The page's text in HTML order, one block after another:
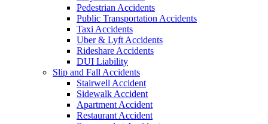
Pedestrian Accidents
Public Transportation Accidents
Taxi Accidents
Uber & Lyft Accidents
Rideshare Accidents
DUI Liability
Slip and Fall Accidents
Stairwell Accident
Sidewalk Accident
Apartment Accident
Restaurant Accident